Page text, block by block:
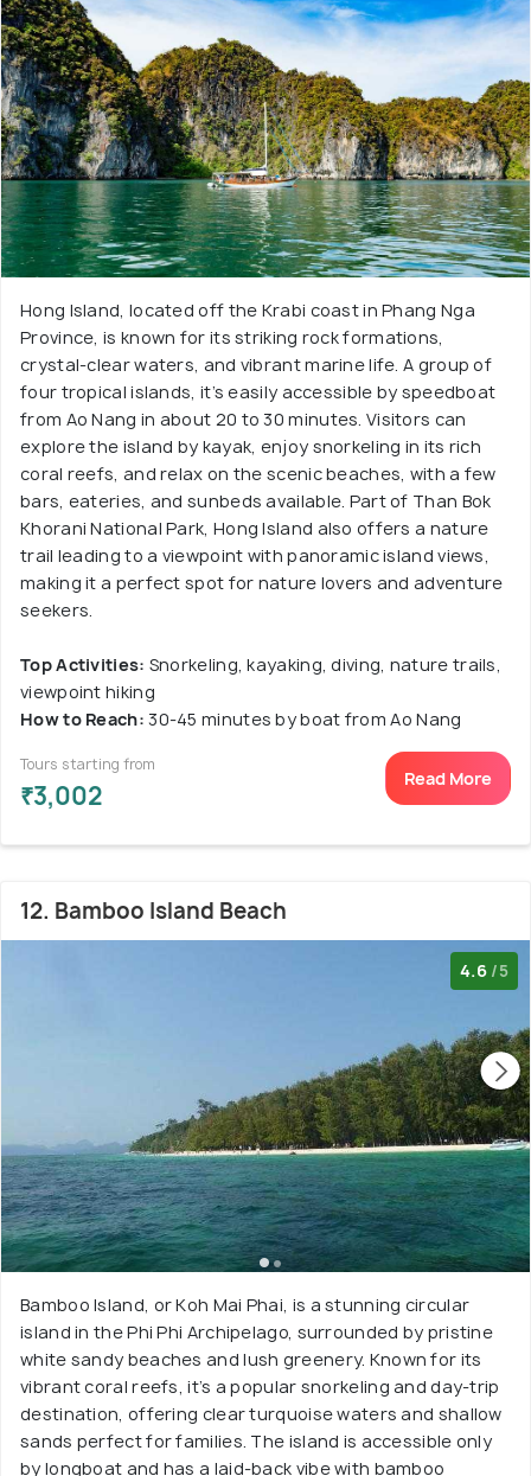
Hong Island, located off the Krabi coast in Phang Nga
Province, is known for its striking rock formations,
crystal-clear waters, and vibrant marine life. A group of
four tropical islands, it’s easily accessible by speedboat
from Ao Nang in about 20 to 30 minutes. Visitors can
explore the island by kayak, enjoy snorkeling in its rich
coral reefs, and relax on the scenic beaches, with a few
bars, eateries, and sunbeds available. Part of Than Bok
Khorani National Park, Hong Island also offers a nature
trail leading to a viewpoint with panoramic island views,
making it a perfect spot for nature lovers and adventure
seekers.
Top Activities: Snorkeling, kayaking, diving, nature trails,
viewpoint hiking
How to Reach: 30-45 minutes by boat from Ao Nang
Tours starting from
₹3,002
Read More
12. Bamboo Island Beach
4.6 /5
Bamboo Island, or Koh Mai Phai, is a stunning circular
island in the Phi Phi Archipelago, surrounded by pristine
white sandy beaches and lush greenery. Known for its
vibrant coral reefs, it’s a popular snorkeling and day-trip
destination, offering clear turquoise waters and shallow
sands perfect for families. The island is accessible only
by longboat and has a laid-back vibe with bamboo